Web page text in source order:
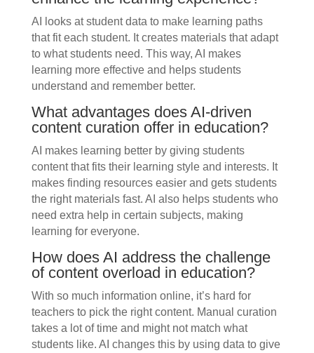
AI looks at student data to make learning paths
that fit each student. It creates materials that adapt
to what students need. This way, AI makes
learning more effective and helps students
understand and remember better.
What advantages does AI-driven
content curation offer in education?
AI makes learning better by giving students
content that fits their learning style and interests. It
makes finding resources easier and gets students
the right materials fast. AI also helps students who
need extra help in certain subjects, making
learning for everyone.
How does AI address the challenge
of content overload in education?
With so much information online, it’s hard for
teachers to pick the right content. Manual curation
takes a lot of time and might not match what
students like. AI changes this by using data to give